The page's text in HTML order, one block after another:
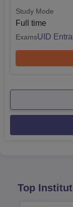
Study Mode
Full time
ExamsUID
Top